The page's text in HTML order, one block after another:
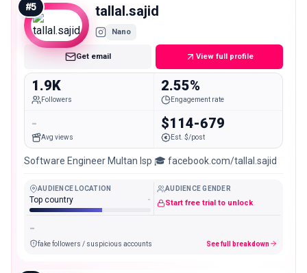
#5 tallal.sajid
Nano
Get email View full profile
1.9K
Followers
2.55%
Engagement rate
-
Avg views
$114-679
Est. $/post
Software Engineer Multan Isp 🎓 facebook.com/tallal.sajid
AUDIENCE LOCATION
Top country -
AUDIENCE GENDER
Start free trial to unlock
-
fake followers / suspicious accounts See full breakdown